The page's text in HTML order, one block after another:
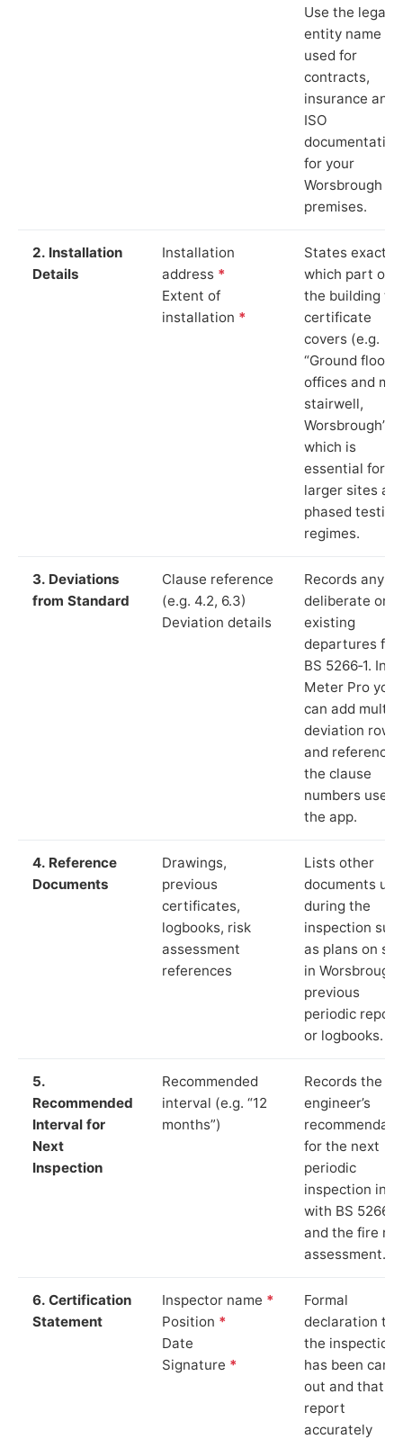
Use the legal
entity name
used for
contracts,
insurance and
ISO
documentation
for your
Worsbrough
premises.
2. Installation
Details
Installation
address *
Extent of
installation *
States exactly
which part of
the building
certificate
covers (e.g.
“Ground floor
offices and
stairwell,
Worsbrough”),
which is
essential for
larger sites
phased testing
regimes.
3. Deviations
from Standard
Clause reference
(e.g. 4.2, 6.3)
Deviation details
Records any
deliberate or
existing
departures
BS 5266‑1. In
Meter Pro you
can add
deviation rows
and reference
the clause
numbers used
the app.
4. Reference
Documents
Drawings,
previous
certificates,
logbooks, risk
assessment
references
Lists other
documents
during the
inspection
as plans on
in Worsbrough,
previous
periodic
or logbooks.
5.
Recommended
Interval for
Next
Inspection
Recommended
interval (e.g. “12
months”)
Records the
engineer’s
for the next
periodic
inspection in
with BS 5266‑1
and the fire
assessment.
6. Certification
Statement
Inspector name *
Position *
Date
Signature *
Formal
declaration
the inspection
has been
out and that
report
accurately